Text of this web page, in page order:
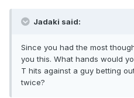
Jadaki said:
Since you had the most
you this. What hands would
T hits against a guy betting
twice?